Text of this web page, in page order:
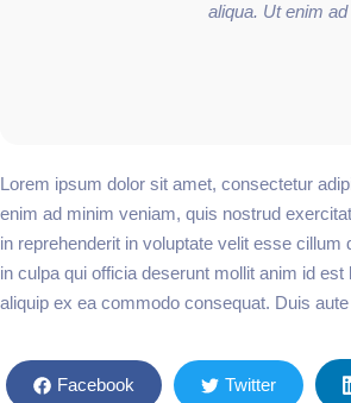
aliqua. Ut enim
Lorem ipsum dolor sit amet, consectetur
enim ad minim veniam, quis nostrud
in reprehenderit in voluptate velit esse
in culpa qui officia deserunt mollit anim id
aliquip ex ea commodo consequat. Duis
Facebook Twitter